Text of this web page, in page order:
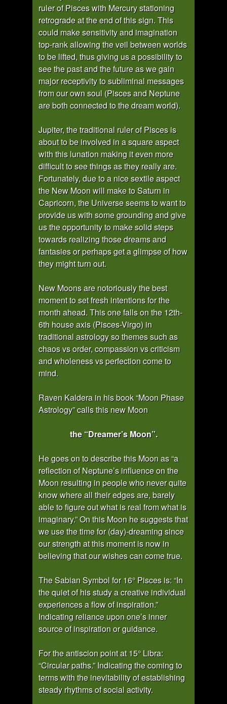
ruler of Pisces with Mercury stationing
retrograde at the end of this sign. This
could make sensitivity and imagination
top-rank allowing the veil between worlds
to be lifted, thus giving us a possibility to
see the past and the future as we gain
major receptivity to subliminal messages
from our own soul (Pisces and Neptune
are both connected to the dream world).
Jupiter, the traditional ruler of Pisces is
about to be involved in a square aspect
with this lunation making it even more
difficult to see things as they really are.
Fortunately, due to a nice sextile aspect
the New Moon will make to Saturn in
Capricorn, the Universe seems to want to
provide us with some grounding and give
us the opportunity to make solid steps
towards realizing those dreams and
fantasies or perhaps get a glimpse of how
they might turn out.
New Moons are notoriously the best
moment to set fresh intentions for the
month ahead. This one falls on the 12th-
6th house axis (Pisces-Virgo) in
traditional astrology so themes such as
chaos vs order, compassion vs criticism
and wholeness vs perfection come to
mind.
Raven Kaldera in his book “Moon Phase
Astrology” calls this new Moon
the “Dreamer’s Moon”.
He goes on to describe this Moon as “a
reflection of Neptune’s influence on the
Moon resulting in people who never quite
know where all their edges are, barely
able to figure out what is real from what is
imaginary.” On this Moon he suggests that
we use the time for (day)-dreaming since
our strength at this moment is now in
believing that our wishes can come true.
The Sabian Symbol for 16° Pisces is: “In
the quiet of his study a creative individual
experiences a flow of inspiration.”
Indicating reliance upon one’s inner
source of inspiration or guidance.
For the antiscion point at 15° Libra:
“Circular paths.” Indicating the coming to
terms with the inevitability of establishing
steady rhythms of social activity.